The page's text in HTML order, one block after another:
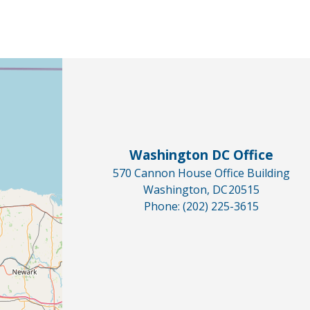
Washington DC Office
570 Cannon House Office Building
Washington, DC20515
Phone: (202) 225-3615